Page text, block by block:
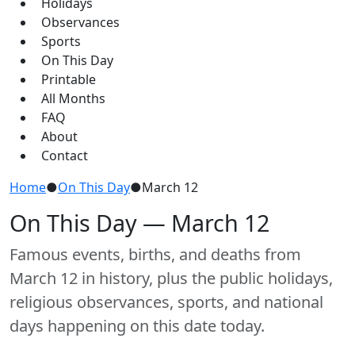
Observances
Sports
On This Day
Printable
All Months
FAQ
About
Contact
Home●On This Day●March 12
On This Day — March 12
Famous events, births, and deaths from
March 12 in history, plus the public holidays,
religious observances, sports, and national
days happening on this date today.